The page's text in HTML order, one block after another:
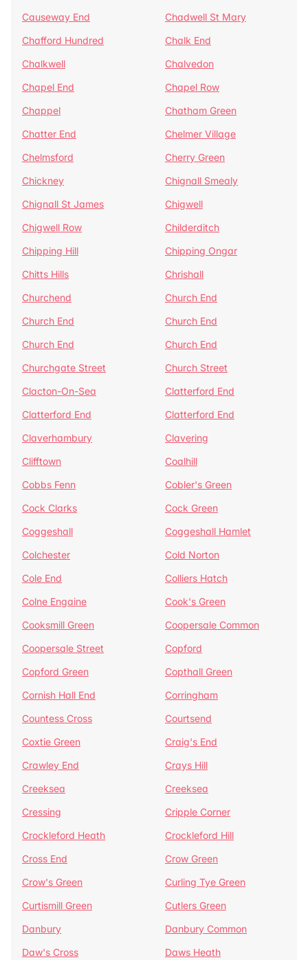
Causeway End
Chadwell St Mary
Chafford Hundred
Chalk End
Chalkwell
Chalvedon
Chapel End
Chapel Row
Chappel
Chatham Green
Chatter End
Chelmer Village
Chelmsford
Cherry Green
Chickney
Chignall Smealy
Chignall St James
Chigwell
Chigwell Row
Childerditch
Chipping Hill
Chipping Ongar
Chitts Hills
Chrishall
Churchend
Church End
Church End
Church End
Church End
Church End
Churchgate Street
Church Street
Clacton-On-Sea
Clatterford End
Clatterford End
Clatterford End
Claverhambury
Clavering
Clifftown
Coalhill
Cobbs Fenn
Cobler's Green
Cock Clarks
Cock Green
Coggeshall
Coggeshall Hamlet
Colchester
Cold Norton
Cole End
Colliers Hatch
Colne Engaine
Cook's Green
Cooksmill Green
Coopersale Common
Coopersale Street
Copford
Copford Green
Copthall Green
Cornish Hall End
Corringham
Countess Cross
Courtsend
Coxtie Green
Craig's End
Crawley End
Crays Hill
Creeksea
Creeksea
Cressing
Cripple Corner
Crockleford Heath
Crockleford Hill
Cross End
Crow Green
Crow's Green
Curling Tye Green
Curtismill Green
Cutlers Green
Danbury
Danbury Common
Daw's Cross
Daws Heath